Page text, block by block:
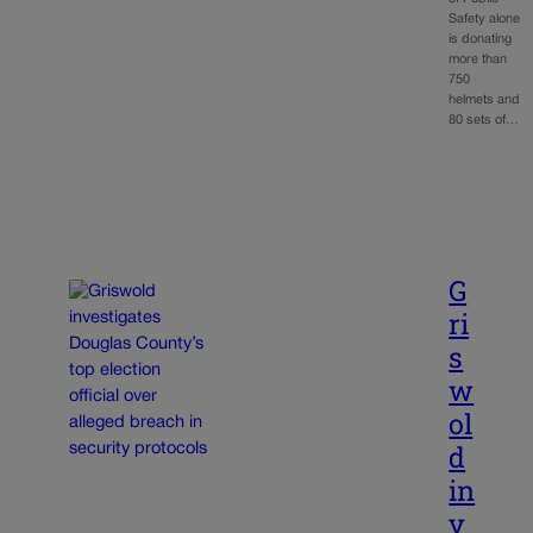
Safety alone
is donating
more than
750
helmets and
80 sets of…
G
ri
s
w
ol
d
in
v